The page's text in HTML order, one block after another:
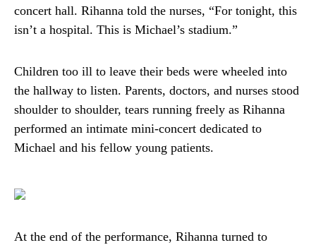
concert hall. Rihanna told the nurses, “For tonight, this
isn’t a hospital. This is Michael’s stadium.”
Children too ill to leave their beds were wheeled into
the hallway to listen. Parents, doctors, and nurses stood
shoulder to shoulder, tears running freely as Rihanna
performed an intimate mini-concert dedicated to
Michael and his fellow young patients.
At the end of the performance, Rihanna turned to